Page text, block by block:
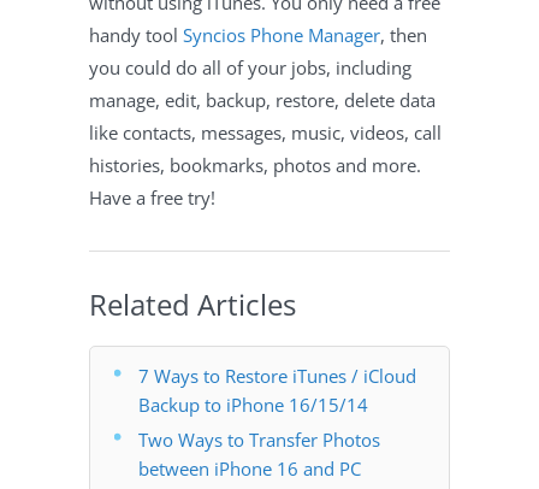
handy tool Syncios Phone Manager, then
you could do all of your jobs, including
manage, edit, backup, restore, delete data
like contacts, messages, music, videos, call
histories, bookmarks, photos and more.
Have a free try!
Related Articles
7 Ways to Restore iTunes / iCloud
Backup to iPhone 16/15/14
Two Ways to Transfer Photos
between iPhone 16 and PC